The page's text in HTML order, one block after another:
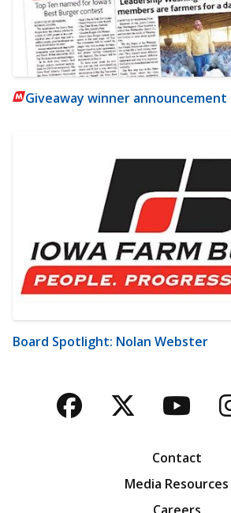
Giveaway winner announcement
Board Spotlight: Nolan Webster
Facebook
Twitter
Contact
Media Resources